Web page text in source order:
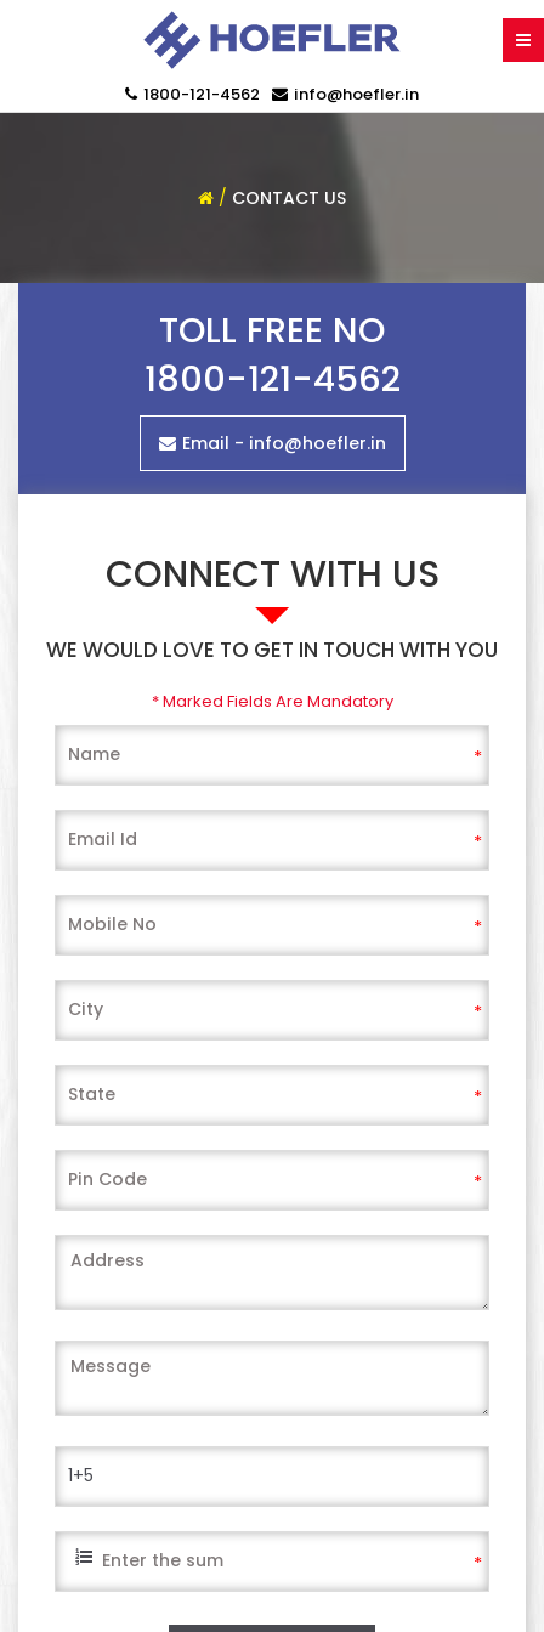
1800-121-4562 info@hoefler.in
/ CONTACT US
TOLL FREE NO
1800-121-4562
Email - info@hoefler.in
CONNECT WITH US
WE WOULD LOVE TO GET IN TOUCH WITH YOU
* Marked Fields Are Mandatory
*
*
*
*
*
*
*